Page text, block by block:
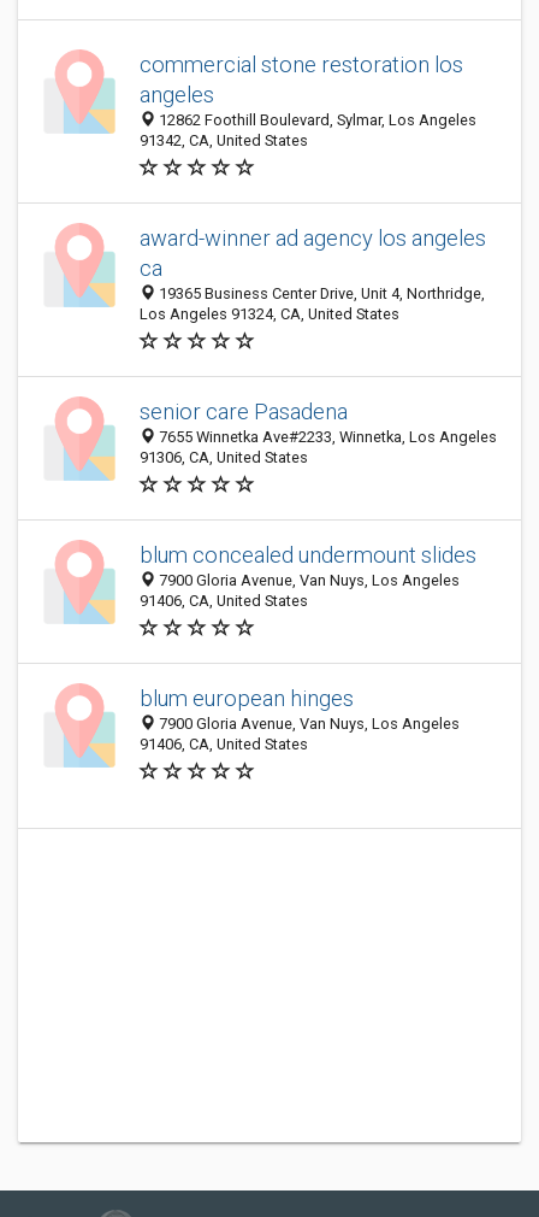
commercial stone restoration los
angeles
12862 Foothill Boulevard, Sylmar, Los Angeles
91342, CA, United States
award-winner ad agency los angeles
ca
19365 Business Center Drive, Unit 4, Northridge,
Los Angeles 91324, CA, United States
senior care Pasadena
7655 Winnetka Ave#2233, Winnetka, Los Angeles
91306, CA, United States
blum concealed undermount slides
7900 Gloria Avenue, Van Nuys, Los Angeles
91406, CA, United States
blum european hinges
7900 Gloria Avenue, Van Nuys, Los Angeles
91406, CA, United States